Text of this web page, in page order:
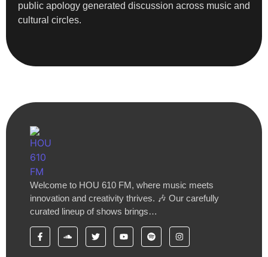
public apology generated discussion across music and
cultural circles.
Welcome to HOU 610 FM, where music meets
innovation and creativity thrives. 🎶 Our carefully
curated lineup of shows brings…